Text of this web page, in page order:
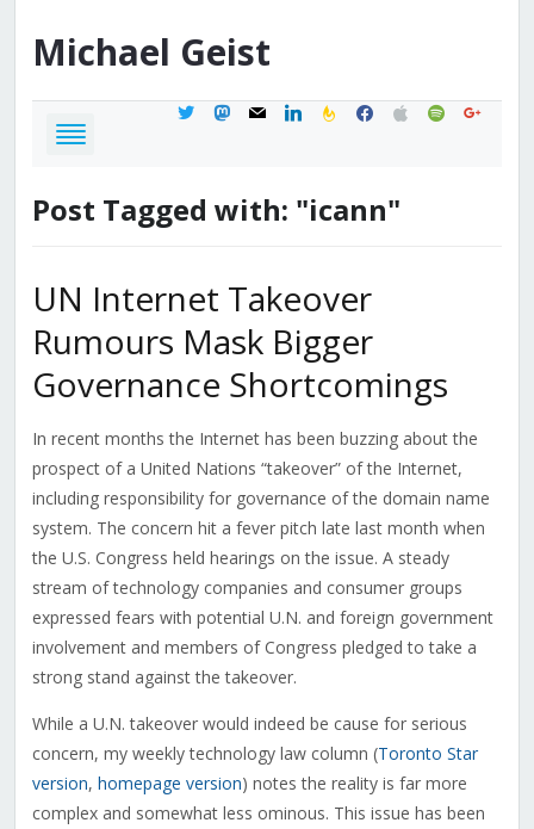
Michael Geist
twittermastodon
mail linkedinfeedburner
facebook
applespotifygoogle
Post Tagged with: "icann"
UN Internet Takeover
Rumours Mask Bigger
Governance Shortcomings
In recent months the Internet has been buzzing about the
prospect of a United Nations “takeover” of the Internet,
including responsibility for governance of the domain name
system. The concern hit a fever pitch late last month when
the U.S. Congress held hearings on the issue. A steady
stream of technology companies and consumer groups
expressed fears with potential U.N. and foreign government
involvement and members of Congress pledged to take a
strong stand against the takeover.
While a U.N. takeover would indeed be cause for serious
concern, my weekly technology law column (Toronto Star
version, homepage version) notes the reality is far more
complex and somewhat less ominous. This issue has been